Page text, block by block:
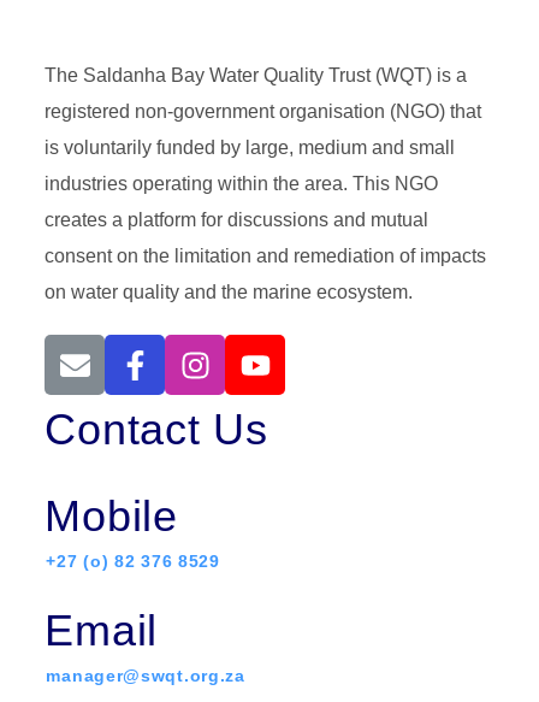
The Saldanha Bay Water Quality Trust (WQT) is a
registered non-government organisation (NGO) that
is voluntarily funded by large, medium and small
industries operating within the area. This NGO
creates a platform for discussions and mutual
consent on the limitation and remediation of impacts
on water quality and the marine ecosystem.
Contact Us
Mobile
+27 (o) 82 376 8529
Email
manager@swqt.org.za